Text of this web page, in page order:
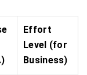
Effort
Level (for
Business)